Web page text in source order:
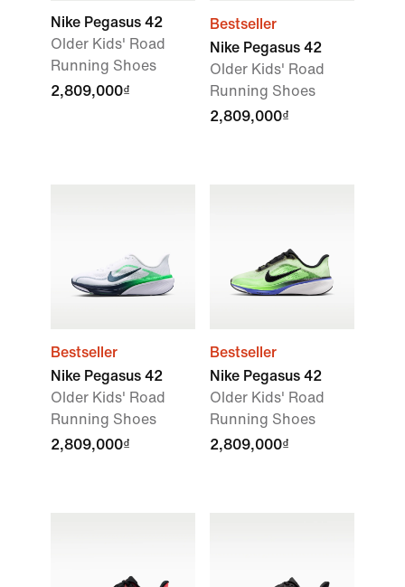
Nike Pegasus 42
Older Kids' Road
Running Shoes
2,809,000₫
Bestseller
Nike Pegasus 42
Older Kids' Road
Running Shoes
2,809,000₫
Bestseller
Nike Pegasus 42
Older Kids' Road
Running Shoes
2,809,000₫
Bestseller
Nike Pegasus 42
Older Kids' Road
Running Shoes
2,809,000₫